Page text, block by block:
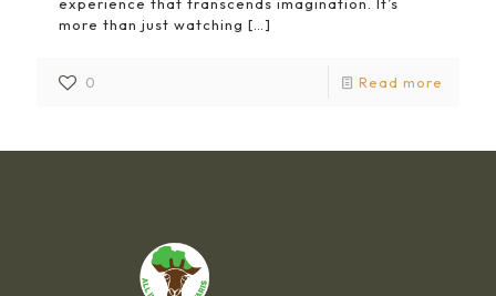
more than just watching […]
0 Read more